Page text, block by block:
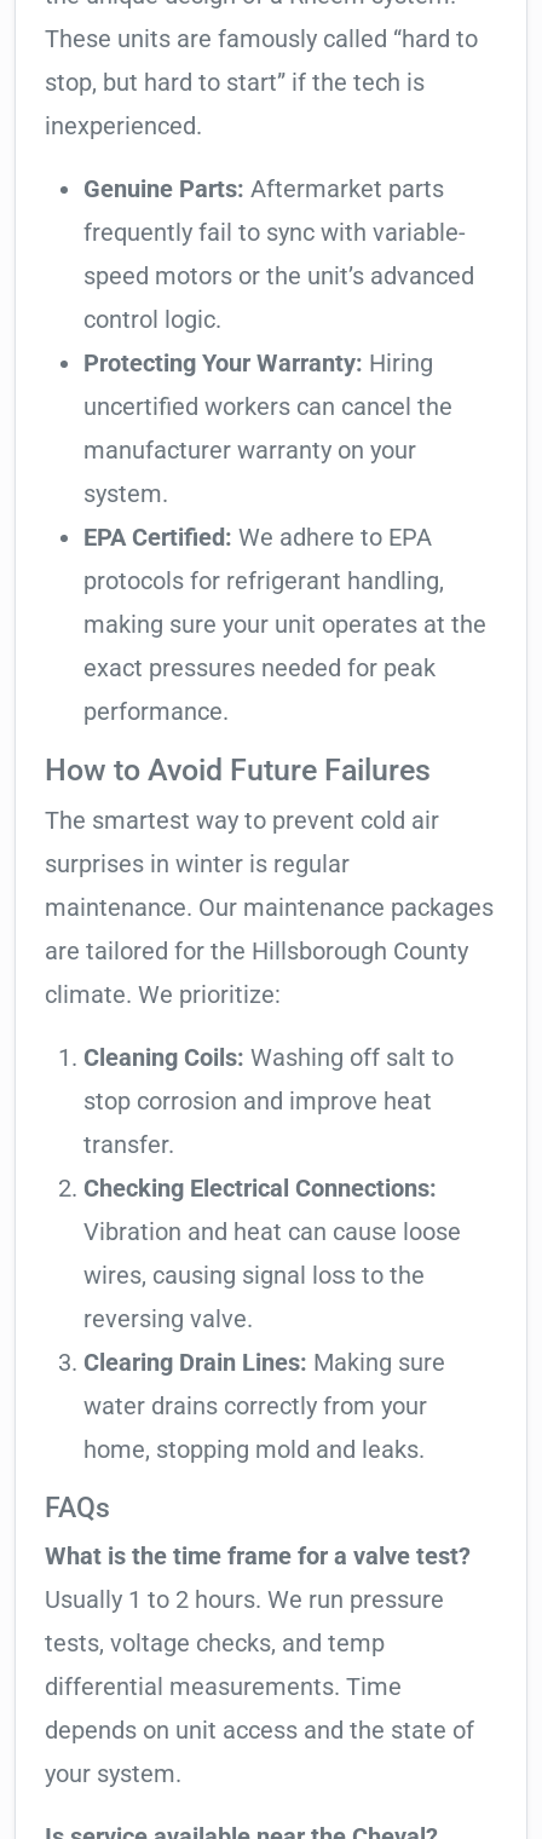
These units are famously called “hard to
stop, but hard to start” if the tech is
inexperienced.
Genuine Parts: Aftermarket parts
frequently fail to sync with variable-
speed motors or the unit’s advanced
control logic.
Protecting Your Warranty: Hiring
uncertified workers can cancel the
manufacturer warranty on your
system.
EPA Certified: We adhere to EPA
protocols for refrigerant handling,
making sure your unit operates at the
exact pressures needed for peak
performance.
How to Avoid Future Failures
The smartest way to prevent cold air
surprises in winter is regular
maintenance. Our maintenance packages
are tailored for the Hillsborough County
climate. We prioritize:
Cleaning Coils: Washing off salt to
stop corrosion and improve heat
transfer.
Checking Electrical Connections:
Vibration and heat can cause loose
wires, causing signal loss to the
reversing valve.
Clearing Drain Lines: Making sure
water drains correctly from your
home, stopping mold and leaks.
FAQs
What is the time frame for a valve test?
Usually 1 to 2 hours. We run pressure
tests, voltage checks, and temp
differential measurements. Time
depends on unit access and the state of
your system.